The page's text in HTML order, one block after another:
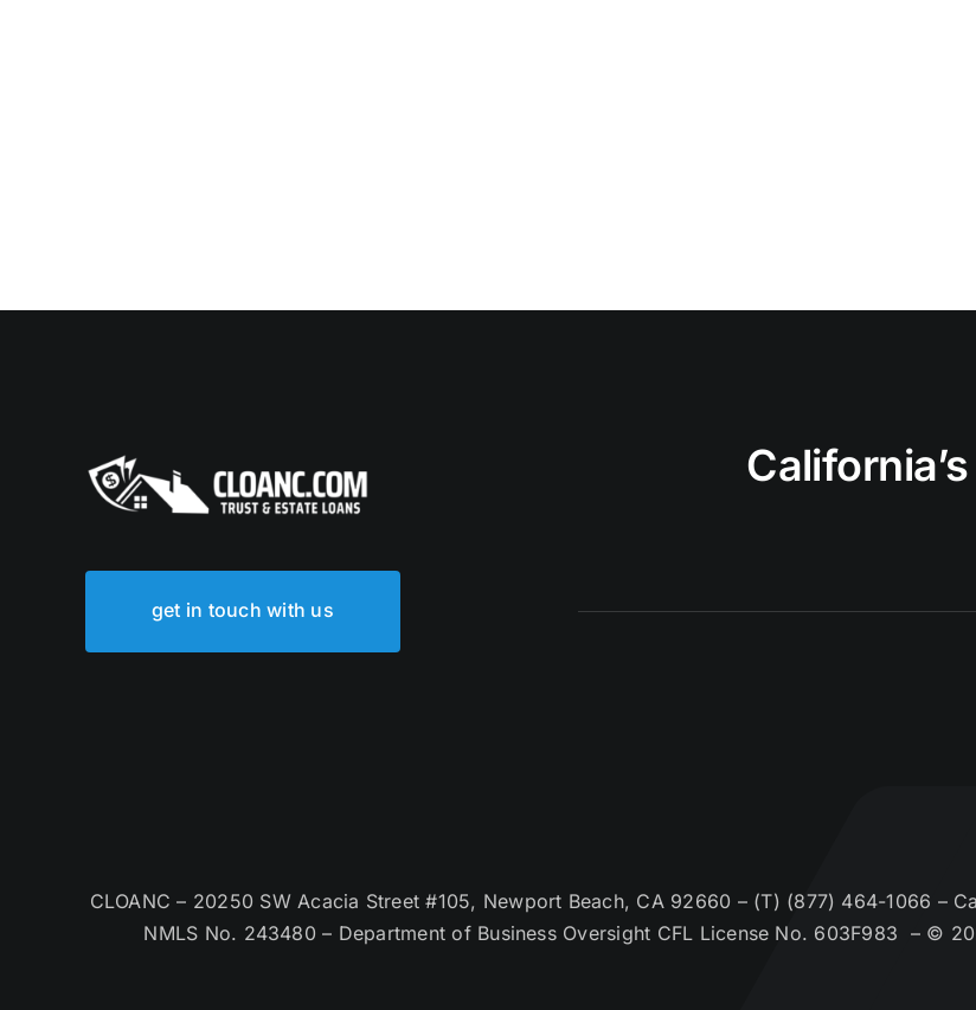
get in touch with us
CLOANC – 20250 SW Acacia Street #105, Newport Beach, CA 92660 – (T) (877) 464-1066 –
NMLS No. 243480 – Department of Business Oversight CFL License No. 603F983 – ©